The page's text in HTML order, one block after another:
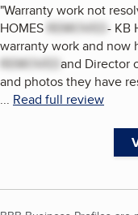
"Warranty work not
HOMES REMOVED- KB
warranty work and now
REMOVEDand Director
and photos they have
... Read full review